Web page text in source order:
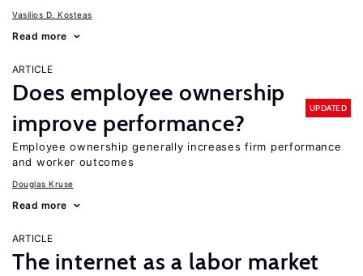
Vasilios D. Kosteas
Read more
ARTICLE
Does employee ownership
improve performance?
UPDATED
Employee ownership generally increases firm performance
and worker outcomes
Douglas Kruse
Read more
ARTICLE
The internet as a labor market